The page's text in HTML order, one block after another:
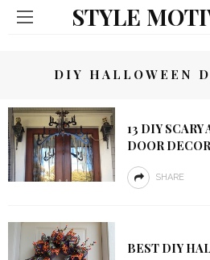
STYLE
DIY HALLOWEEN
13 DIY
DOOR
SHARE
BEST DIY